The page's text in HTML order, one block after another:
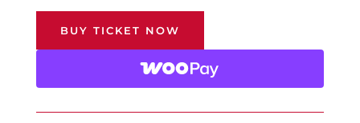
BUY TICKET NOW